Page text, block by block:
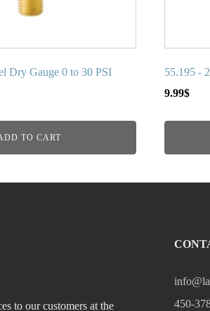
Dry Gauge 0 to 30 PSI
TO CART
55.195 -
9.99$
to our customers at the
450-